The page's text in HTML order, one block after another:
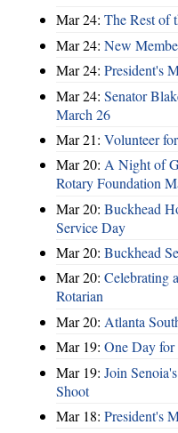
Mar 24: The Rest of
Mar 24: New
Mar 24: President's
Mar 24: Senator
March 26
Mar 21: Volunteer
Mar 20: A Night of
Rotary Foundation
Mar 20: Buckhead
Service Day
Mar 20: Buckhead
Mar 20: Celebrating
Rotarian
Mar 20: Atlanta
Mar 19: One Day
Mar 19: Join
Shoot
Mar 18: President's